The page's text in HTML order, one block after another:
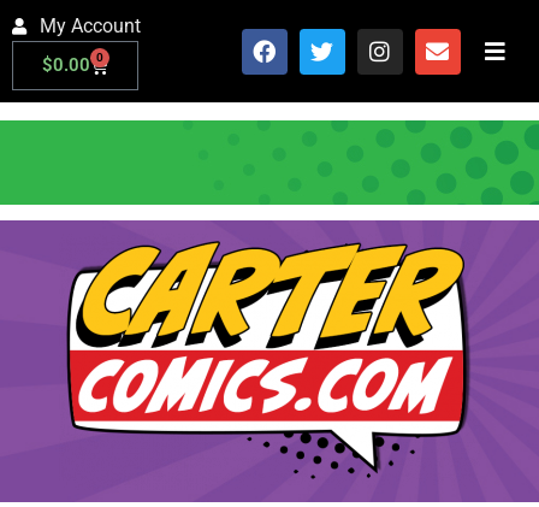
My Account
$0.00 0